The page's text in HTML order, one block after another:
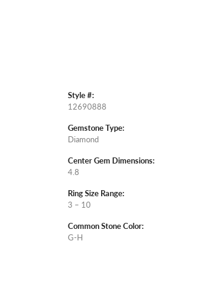
Style #:
12690888
Gemstone Type:
Diamond
Center Gem Dimensions:
4.8
Ring Size Range:
3 – 10
Common Stone Color:
G-H